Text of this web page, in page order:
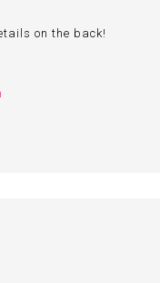
on the back!